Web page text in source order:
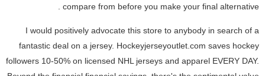
compare from before you make your final alternative .
I would positively advocate this store to anybody in search of a
fantastic deal on a jersey. Hockeyjerseyoutlet.com saves hockey
followers 10-50% on licensed NHL jerseys and apparel EVERY DAY.